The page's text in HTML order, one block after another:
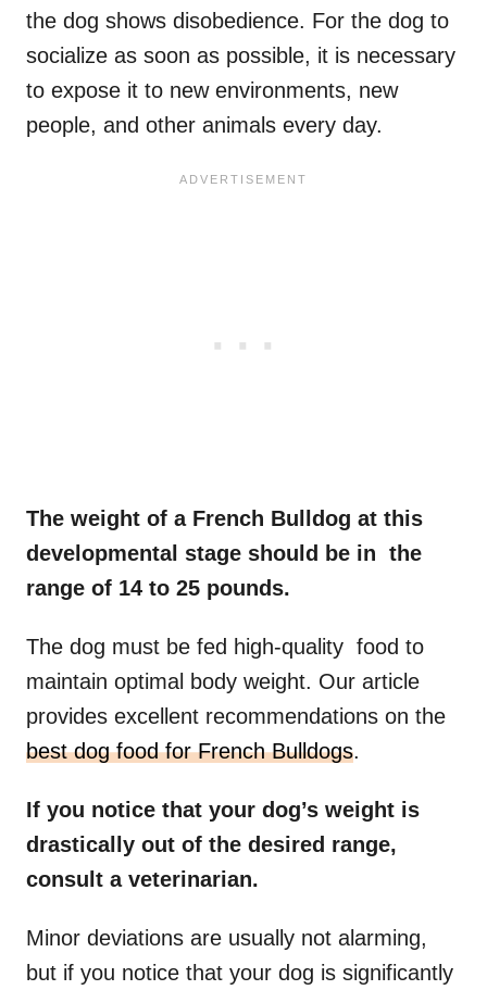
the dog shows disobedience. For the dog to
socialize as soon as possible, it is necessary
to expose it to new environments, new
people, and other animals every day.
The weight of a French Bulldog at this
developmental stage should be in the
range of 14 to 25 pounds.
The dog must be fed high-quality food to
maintain optimal body weight. Our article
provides excellent recommendations on the
best dog food for French Bulldogs.
If you notice that your dog’s weight is
drastically out of the desired range,
consult a veterinarian.
Minor deviations are usually not alarming,
but if you notice that your dog is significantly